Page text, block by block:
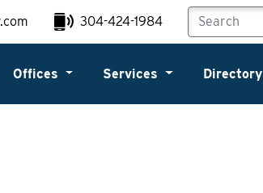
304-424-1984
Offices Services Directory